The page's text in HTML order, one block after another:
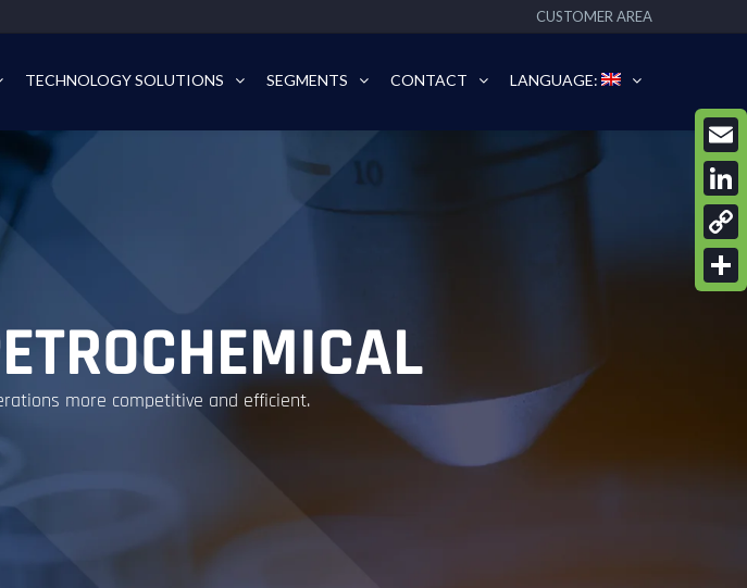
CUSTOMER AREA
TECHNOLOGY SOLUTIONS SEGMENTS CONTACT LANGUAGE:
more competitive and efficient.
Email
Copy
Link